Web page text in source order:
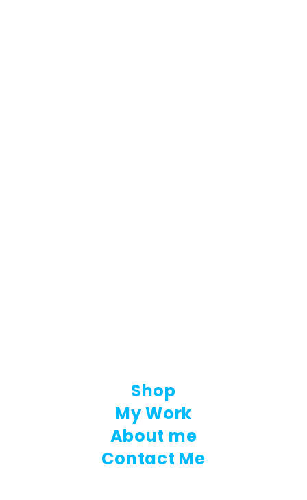
Shop
My Work
About me
Contact Me